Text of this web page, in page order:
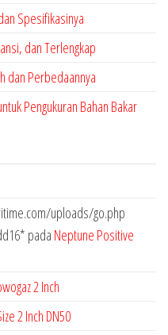
Spesifikasinya
dan Terlengkap
dan Perbedaannya
Pengukuran Bahan Bakar
uploads/go.php
pada Neptune Positive
2 Inch
2 Inch DN50